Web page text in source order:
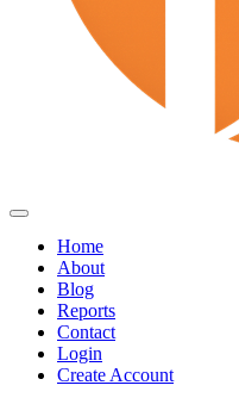
Home
About
Blog
Reports
Contact
Login
Create Account